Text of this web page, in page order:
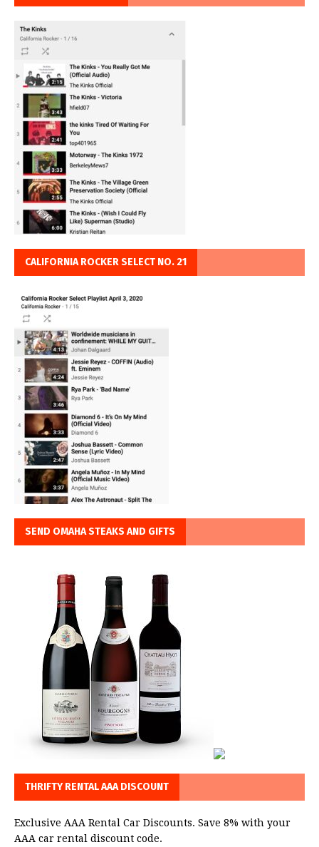
CALIFORNIA ROCKER SELECT NO. 21
SEND OMAHA STEAKS AND GIFTS
THRIFTY RENTAL AAA DISCOUNT
Exclusive AAA Rental Car Discounts. Save 8% with your
AAA car rental discount code.